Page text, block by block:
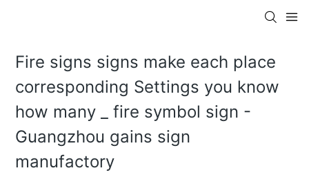
Fire signs signs make each place
corresponding Settings you know
how many _ fire symbol sign -
Guangzhou gains sign
manufactory